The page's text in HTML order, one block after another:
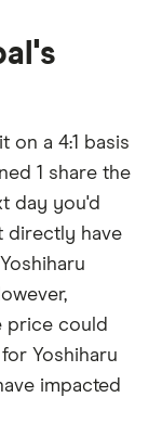
on a 4:1 basis
1 share the
day you'd
directly have
price could
Yoshiharu
impacted